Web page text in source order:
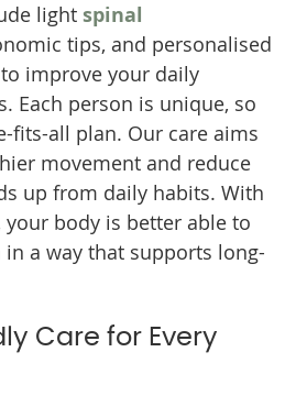
light spinal
tips, and personalised
improve your daily
Each person is unique, so
fits-all plan. Our care aims
movement and reduce
up from daily habits. With
body is better able to
a way that supports long-
Care for Every